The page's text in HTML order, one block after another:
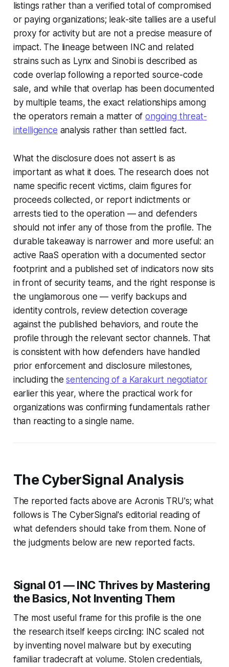
listings rather than a verified total of compromised
or paying organizations; leak-site tallies are a useful
proxy for activity but are not a precise measure of
impact. The lineage between INC and related
strains such as Lynx and Sinobi is described as
code overlap following a reported source-code
sale, and while that overlap has been documented
by multiple teams, the exact relationships among
the operators remain a matter ofongoing threat-
intelligence analysis rather than settled fact.
What the disclosure does not assert is as
important as what it does. The research does not
name specific recent victims, claim figures for
proceeds collected, or report indictments or
arrests tied to the operation — and defenders
should not infer any of those from the profile. The
durable takeaway is narrower and more useful: an
active RaaS operation with a documented sector
footprint and a published set of indicators now sits
in front of security teams, and the right response is
the unglamorous one — verify backups and
identity controls, review detection coverage
against the published behaviors, and route the
profile through the relevant sector channels. That
is consistent with how defenders have handled
prior enforcement and disclosure milestones,
including thesentencing of a Karakurt negotiator
earlier this year, where the practical work for
organizations was confirming fundamentals rather
than reacting to a single name.
The CyberSignal Analysis
The reported facts above are Acronis TRU's; what
follows is The CyberSignal's editorial reading of
what defenders should take from them. None of
the judgments below are new reported facts.
Signal 01 — INC Thrives by Mastering
the Basics, Not Inventing Them
The most useful frame for this profile is the one
the research itself keeps circling: INC scaled not
by inventing novel malware but by executing
familiar tradecraft at volume. Stolen credentials,